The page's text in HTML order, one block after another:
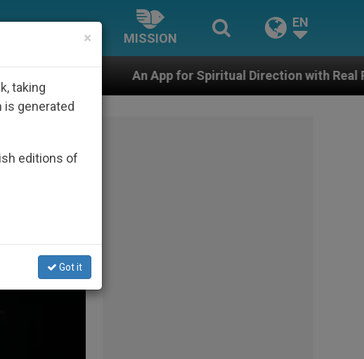
MISSION
EN
An App for Spiritual Direction with Real Priests and Other
×
taking
generated
editions of
Got it